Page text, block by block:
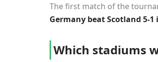
The first match of the
Germany beat Scotland 5-
Which stadiums